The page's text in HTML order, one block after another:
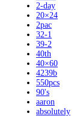
2-day
20×24
2pac
32-1
39-2
40th
40×60
4239b
550pcs
90's
aaron
absolutely